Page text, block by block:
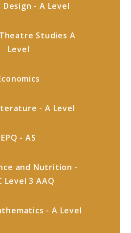
- A Level
Studies A
Level
- A Level
EPQ - AS
and Nutrition -
Level 3 AAQ
- A Level